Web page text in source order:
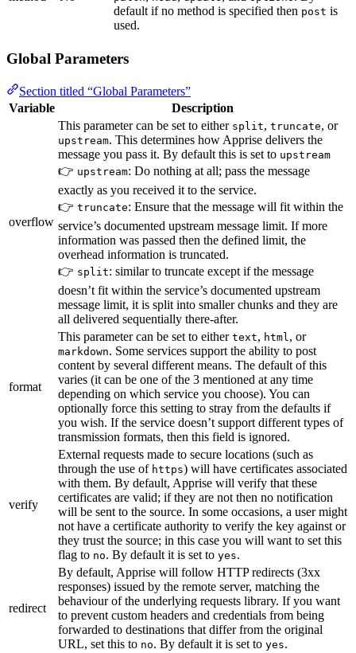
default if no method is specified then post is
used.
Global Parameters
Section titled “Global Parameters”
Variable
Description
overflow
This parameter can be set to either split, truncate, or
upstream. This determines how Apprise delivers the
message you pass it. By default this is set to upstream
👉 upstream: Do nothing at all; pass the message
exactly as you received it to the service.
👉 truncate: Ensure that the message will fit within the
service’s documented upstream message limit. If more
information was passed then the defined limit, the
overhead information is truncated.
👉 split: similar to truncate except if the message
doesn’t fit within the service’s documented upstream
message limit, it is split into smaller chunks and they are
all delivered sequentially there-after.
format
This parameter can be set to either text, html , or
markdown. Some services support the ability to post
content by several different means. The default of this
varies (it can be one of the 3 mentioned at any time
depending on which service you choose). You can
optionally force this setting to stray from the defaults if
you wish. If the service doesn’t support different types of
transmission formats, then this field is ignored.
verify
External requests made to secure locations (such as
through the use of https) will have certificates associated
with them. By default, Apprise will verify that these
certificates are valid; if they are not then no notification
will be sent to the source. In some occasions, a user might
not have a certificate authority to verify the key against or
they trust the source; in this case you will want to set this
flag to no. By default it is set to yes.
redirect
By default, Apprise will follow HTTP redirects (3xx
responses) issued by the remote server, matching the
behaviour of the underlying requests library. If you want
to prevent custom headers and credentials from being
forwarded to destinations that differ from the original
URL, set this to no. By default it is set to yes.